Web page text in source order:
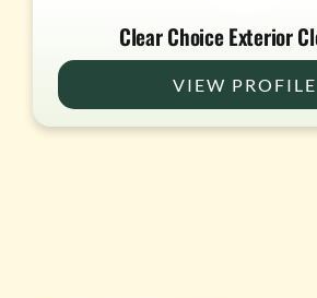
Clear Choice Exterior
VIEW PROFILE